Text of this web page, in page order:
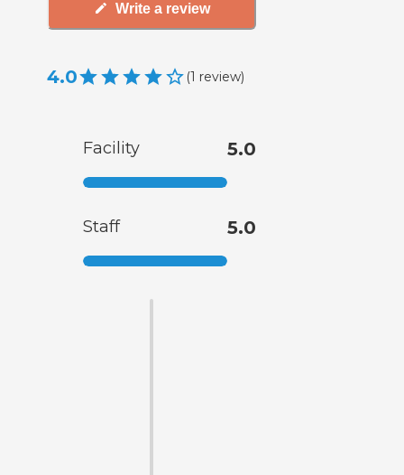
Write a review
4.0 (1 review)
Facility 5.0
Staff 5.0